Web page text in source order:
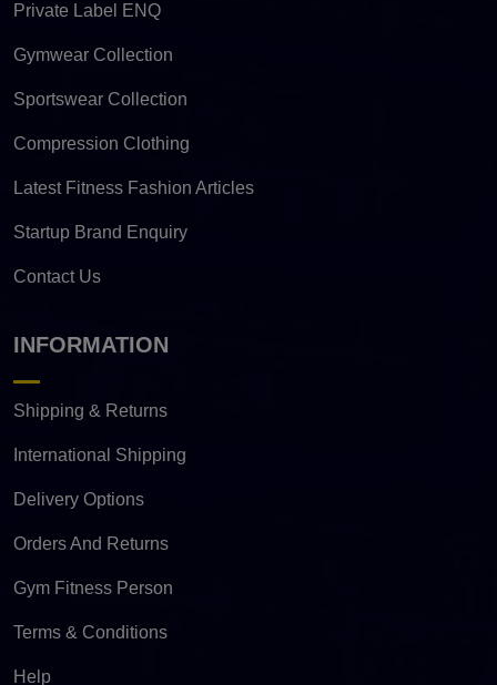
Private Label ENQ
Gymwear Collection
Sportswear Collection
Compression Clothing
Latest Fitness Fashion Articles
Startup Brand Enquiry
Contact Us
INFORMATION
Shipping & Returns
International Shipping
Delivery Options
Orders And Returns
Gym Fitness Person
Terms & Conditions
Help